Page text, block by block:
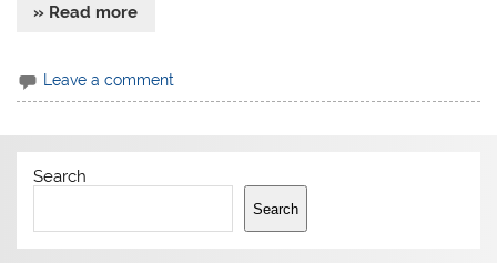
» Read more
Leave a comment
Search
Search